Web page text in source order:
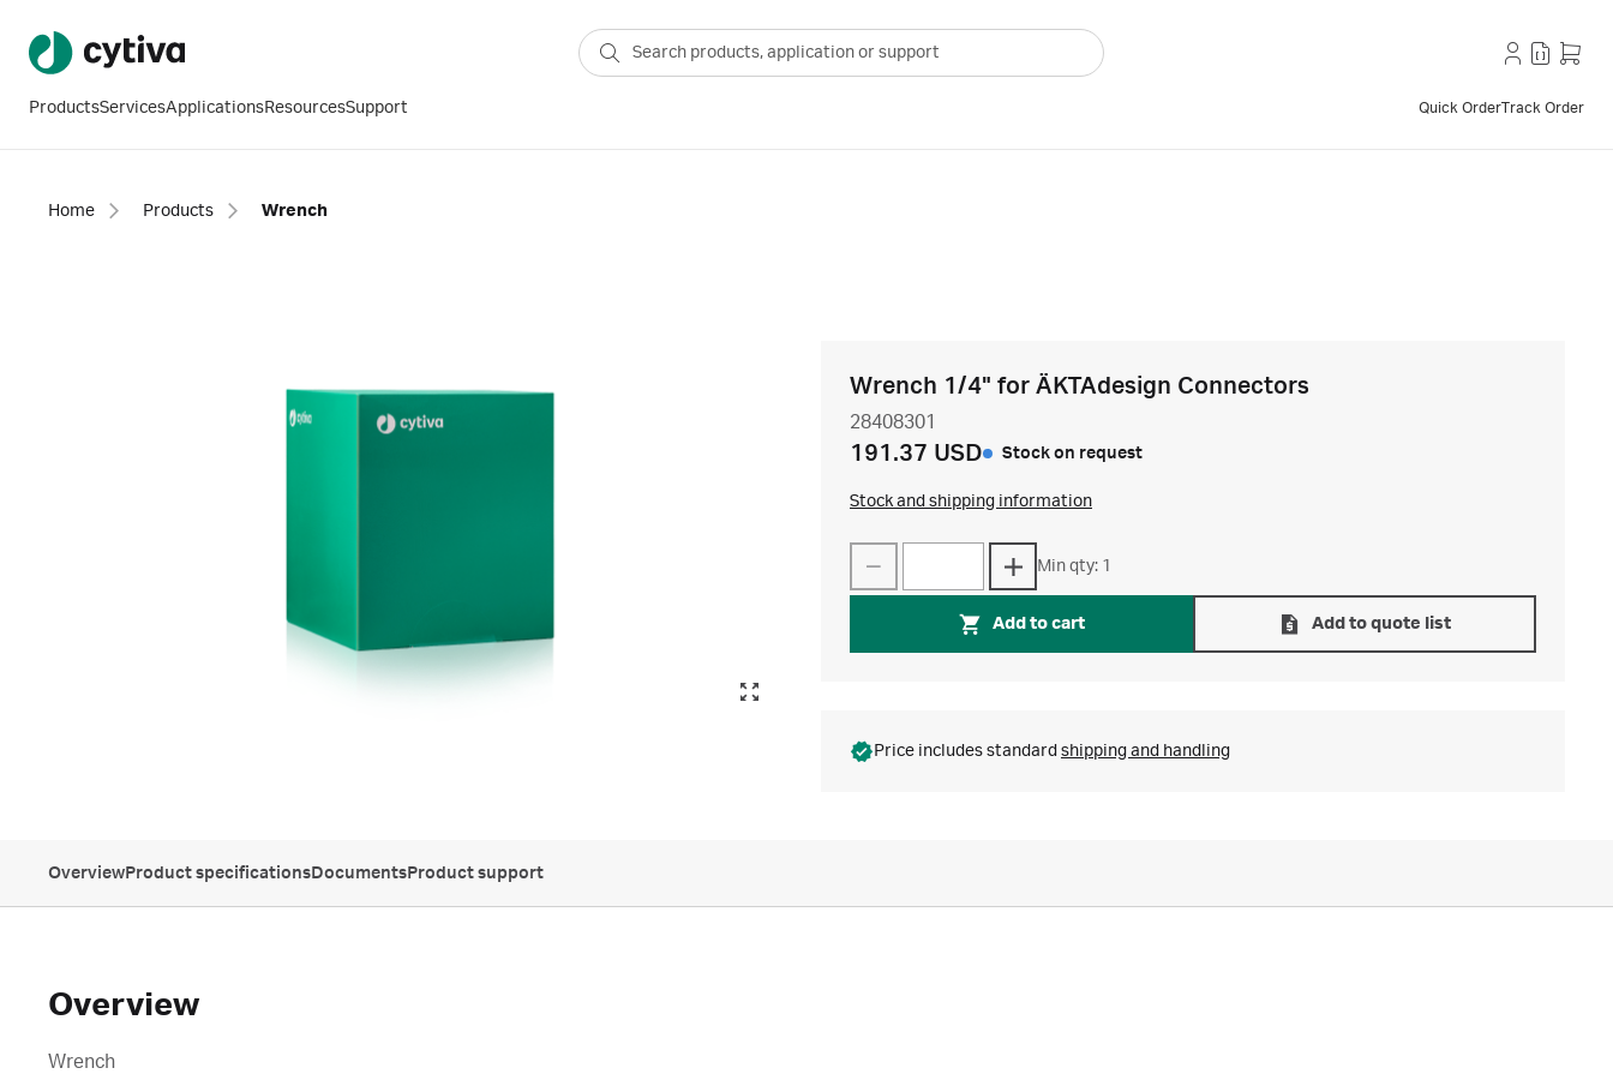
ProductsServicesApplicationsResourcesSupport Quick OrderTrack Order
Home Products Wrench
Wrench 1/4" for ÄKTAdesign Connectors
28408301
191.37 USD Stock on request
Stock and shipping information
Min qty: 1
Add to cart Add to quote list
Price includes standard shipping and handling
OverviewProduct specificationsDocumentsProduct support
Overview
Wrench